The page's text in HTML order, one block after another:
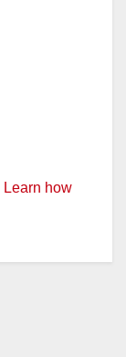
Learn how